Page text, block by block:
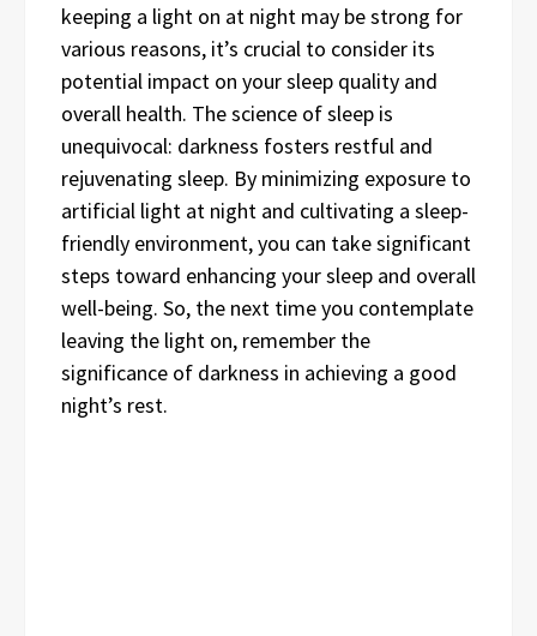
keeping a light on at night may be strong for
various reasons, it’s crucial to consider its
potential impact on your sleep quality and
overall health. The science of sleep is
unequivocal: darkness fosters restful and
rejuvenating sleep. By minimizing exposure to
artificial light at night and cultivating a sleep-
friendly environment, you can take significant
steps toward enhancing your sleep and overall
well-being. So, the next time you contemplate
leaving the light on, remember the
significance of darkness in achieving a good
night’s rest.